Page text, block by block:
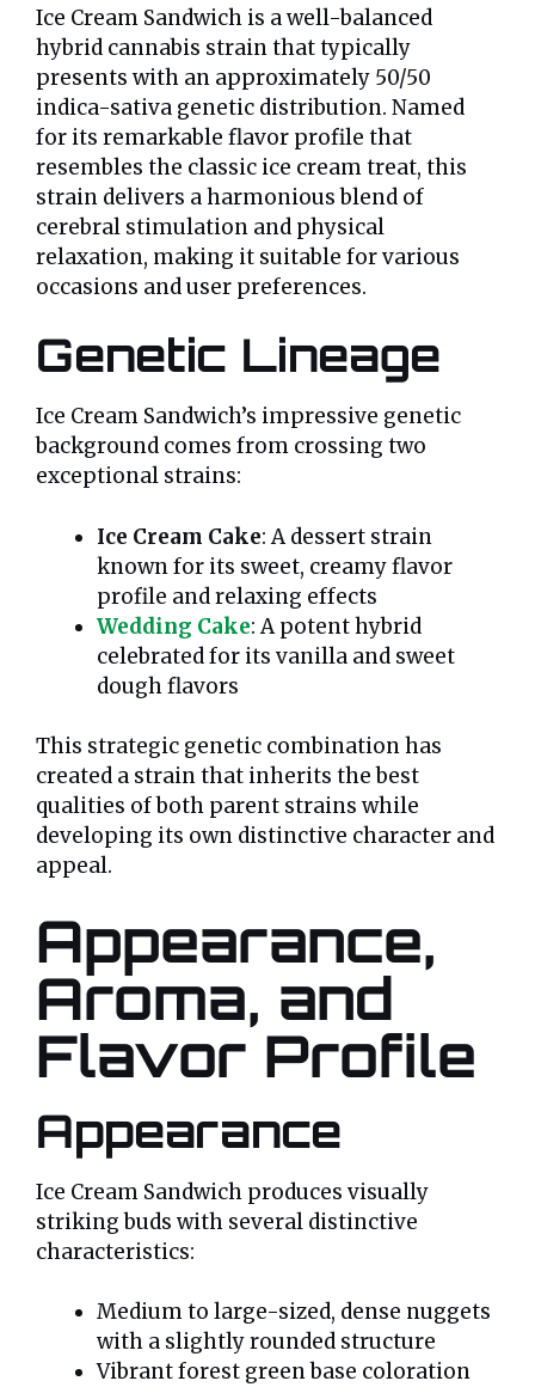
Ice Cream Sandwich is a well-balanced
hybrid cannabis strain that typically
presents with an approximately 50/50
indica-sativa genetic distribution. Named
for its remarkable flavor profile that
resembles the classic ice cream treat, this
strain delivers a harmonious blend of
cerebral stimulation and physical
relaxation, making it suitable for various
occasions and user preferences.
Genetic Lineage
Ice Cream Sandwich’s impressive genetic
background comes from crossing two
exceptional strains:
Ice Cream Cake: A dessert strain
known for its sweet, creamy flavor
profile and relaxing effects
Wedding Cake: A potent hybrid
celebrated for its vanilla and sweet
dough flavors
This strategic genetic combination has
created a strain that inherits the best
qualities of both parent strains while
developing its own distinctive character and
appeal.
Appearance,
Aroma, and
Flavor Profile
Appearance
Ice Cream Sandwich produces visually
striking buds with several distinctive
characteristics:
Medium to large-sized, dense nuggets
with a slightly rounded structure
Vibrant forest green base coloration